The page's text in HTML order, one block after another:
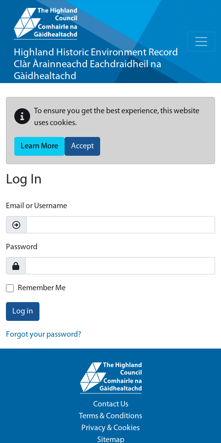
Highland Historic Environment Record
Clàr Àrainneachd Eachdraidheil na
Gàidhealtachd
To ensure you get the best experience, this website
uses cookies.
Learn More Accept
Log In
Email or Username
Password
Remember Me
Log in
Forgot your password?
Contact Us
Terms & Conditions
Privacy & Cookies
Sitemap